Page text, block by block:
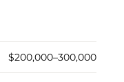
$200,000–300,000